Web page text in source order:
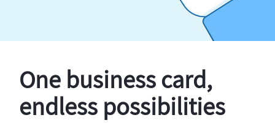
One business card,
endless possibilities